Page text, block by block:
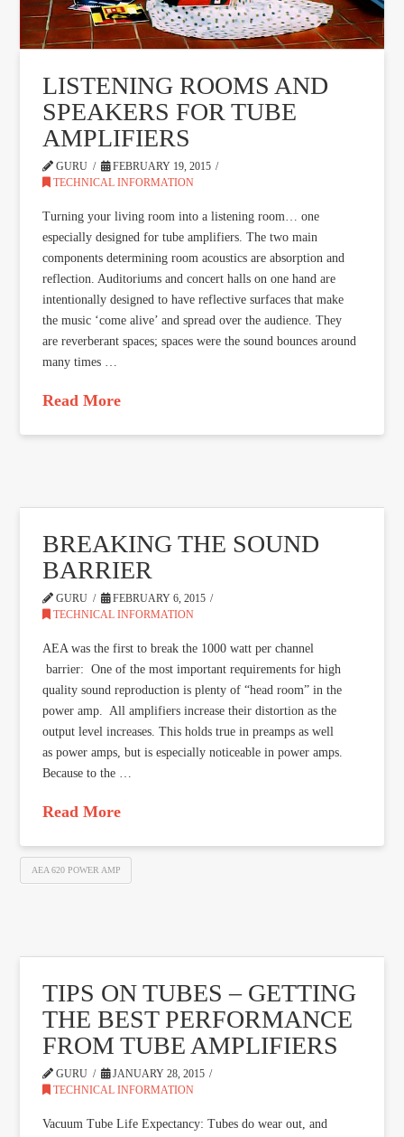
LISTENING ROOMS AND
SPEAKERS FOR TUBE
AMPLIFIERS
GURU
FEBRUARY 19, 2015
TECHNICAL INFORMATION
Turning your living room into a listening room… one
especially designed for tube amplifiers. The two main
components determining room acoustics are absorption and
reflection. Auditoriums and concert halls on one hand are
intentionally designed to have reflective surfaces that make
the music ‘come alive’ and spread over the audience. They
are reverberant spaces; spaces were the sound bounces around
many times …
Read More
BREAKING THE SOUND
BARRIER
GURU
FEBRUARY 6, 2015
TECHNICAL INFORMATION
AEA was the first to break the 1000 watt per channel
barrier: One of the most important requirements for high
quality sound reproduction is plenty of “head room” in the
power amp. All amplifiers increase their distortion as the
output level increases. This holds true in preamps as well
as power amps, but is especially noticeable in power amps.
Because to the …
Read More
AEA 620 POWER AMP
TIPS ON TUBES – GETTING
THE BEST PERFORMANCE
FROM TUBE AMPLIFIERS
GURU
JANUARY 28, 2015
TECHNICAL INFORMATION
Vacuum Tube Life Expectancy: Tubes do wear out, and